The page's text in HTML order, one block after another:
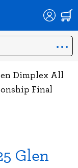
Dimplex All
Final
Glen